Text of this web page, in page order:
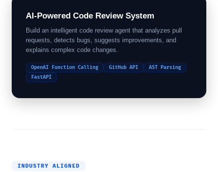
AI-Powered Code Review System
Build an intelligent code review agent that analyzes pull
requests, detects bugs, suggests improvements, and
explains complex code changes.
OpenAI Function Calling GitHub API
AST Parsing
FastAPI
INDUSTRY ALIGNED